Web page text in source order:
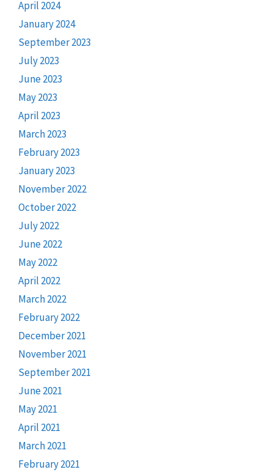
April 2024
January 2024
September 2023
July 2023
June 2023
May 2023
April 2023
March 2023
February 2023
January 2023
November 2022
October 2022
July 2022
June 2022
May 2022
April 2022
March 2022
February 2022
December 2021
November 2021
September 2021
June 2021
May 2021
April 2021
March 2021
February 2021